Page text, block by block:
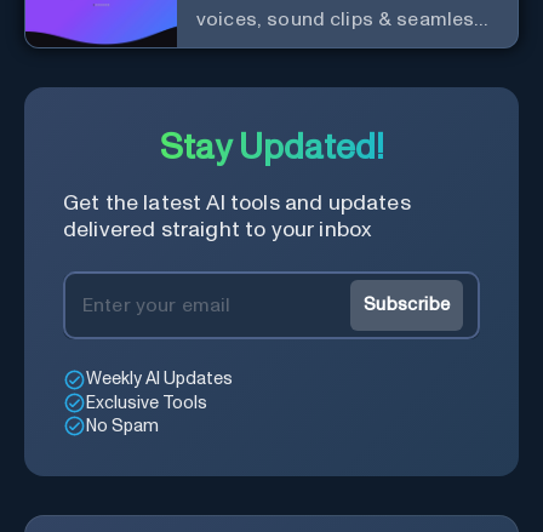
voices, sound clips & seamless
Twitch integration for streamers
Stay Updated!
Get the latest AI tools and updates
delivered straight to your inbox
Subscribe
Weekly AI Updates
Exclusive Tools
No Spam